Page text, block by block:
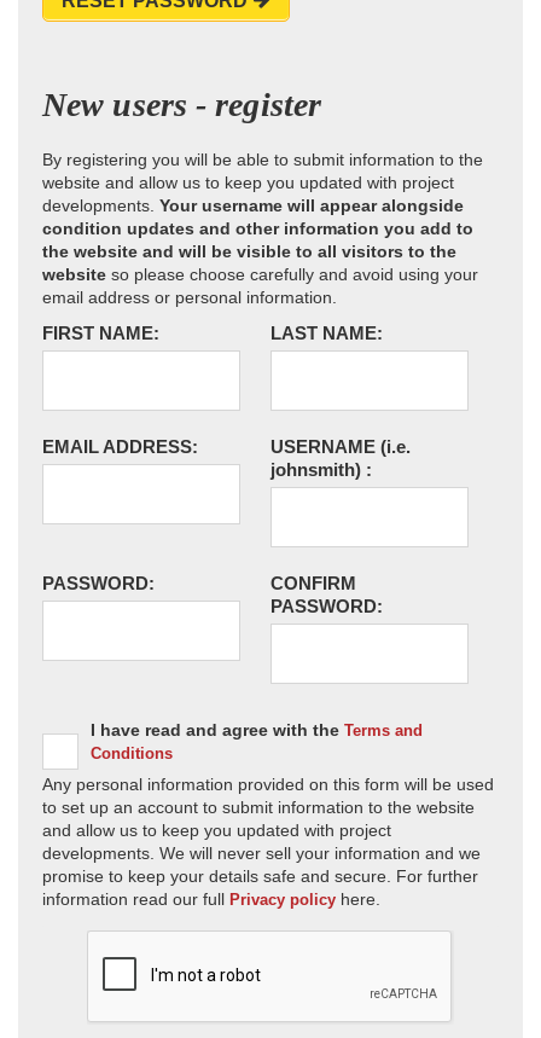
New users - register
By registering you will be able to submit information to the
website and allow us to keep you updated with project
developments. Your username will appear alongside
condition updates and other information you add to
the website and will be visible to all visitors to the
website so please choose carefully and avoid using your
email address or personal information.
FIRST NAME: LAST NAME:
EMAIL ADDRESS: USERNAME (i.e.
johnsmith) :
PASSWORD:
CONFIRM
PASSWORD:
I have read and agree with the Terms and
Conditions
Any personal information provided on this form will be used
to set up an account to submit information to the website
and allow us to keep you updated with project
developments. We will never sell your information and we
promise to keep your details safe and secure. For further
information read our full Privacy policy here.